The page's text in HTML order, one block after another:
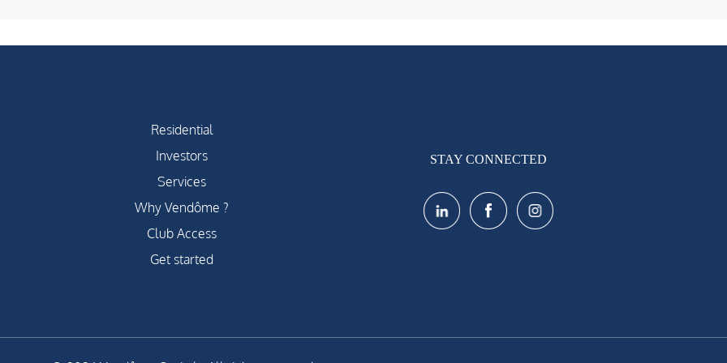
Residential
Investors
Services
Why Vendôme ?
Club Access
Get started
STAY CONNECTED